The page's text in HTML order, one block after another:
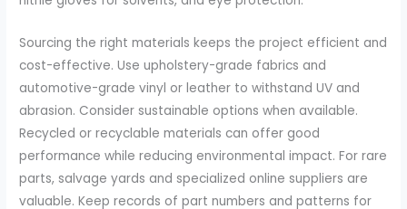
Sourcing the right materials keeps the project efficient and
cost-effective. Use upholstery-grade fabrics and
automotive-grade vinyl or leather to withstand UV and
abrasion. Consider sustainable options when available.
Recycled or recyclable materials can offer good
performance while reducing environmental impact. For rare
parts, salvage yards and specialized online suppliers are
valuable. Keep records of part numbers and patterns for